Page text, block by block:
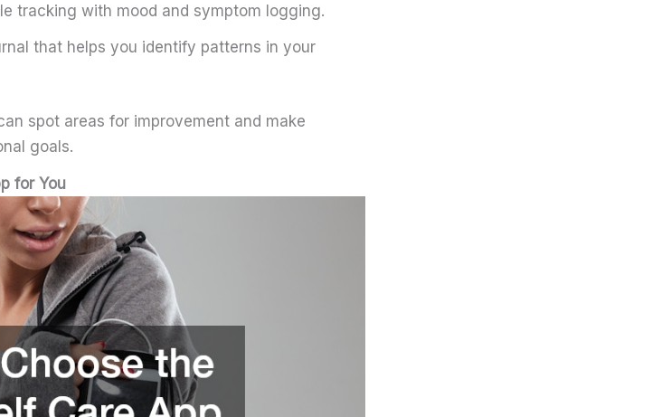
tracking with mood and symptom logging.
that helps you identify patterns in your
spot areas for improvement and make
goals.
for You